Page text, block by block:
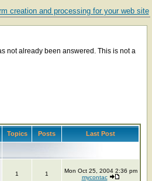
creation and processing for your web site
not already been answered. This is not a
Topics Posts Last Post
1 1
Mon Oct 25, 2004 2:36 pm
mycontac